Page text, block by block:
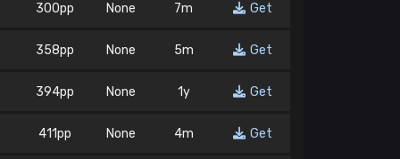
300pp None 7m Get
358pp None 5m Get
394pp None 1y Get
411pp None 4m Get